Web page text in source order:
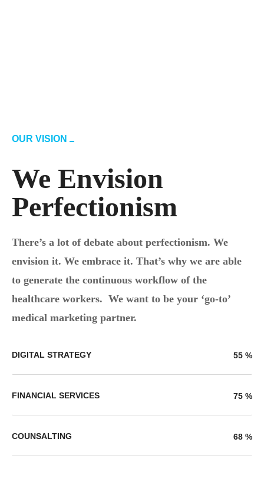
OUR VISION
We Envision
Perfectionism
There’s a lot of debate about perfectionism. We
envision it. We embrace it. That’s why we are able
to generate the continuous workflow of the
healthcare workers. We want to be your ‘go-to’
medical marketing partner.
DIGITAL STRATEGY 55 %
FINANCIAL SERVICES 75 %
COUNSALTING 68 %